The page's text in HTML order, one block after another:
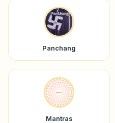
Panchang
Mantras